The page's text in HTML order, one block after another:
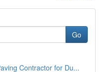
Go
Contractor for Du...